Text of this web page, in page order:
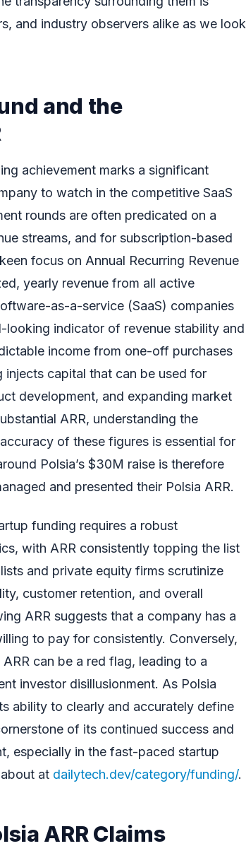
and industry observers alike as we look
and the
achievement marks a significant
to watch in the competitive SaaS
rounds are often predicated on a
streams, and for subscription-based
focus on Annual Recurring Revenue
yearly revenue from all active
as-a-service (SaaS) companies
indicator of revenue stability and
income from one-off purchases
capital that can be used for
development, and expanding market
ARR, understanding the
of these figures is essential for
Polsia’s $30M raise is therefore
and presented their Polsia ARR.
funding requires a robust
with ARR consistently topping the list
and private equity firms scrutinize
customer retention, and overall
ARR suggests that a company has a
to pay for consistently. Conversely,
can be a red flag, leading to a
investor disillusionment. As Polsia
ability to clearly and accurately define
of its continued success and
especially in the fast-paced startup
at dailytech.dev/category/funding/.
ARR Claims